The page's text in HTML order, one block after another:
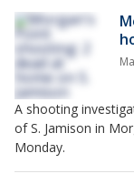
A shooting
of S. Jamison in
Monday.